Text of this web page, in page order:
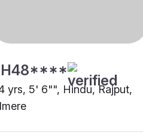
yrs, 5' 6"", Hindu, Rajput,